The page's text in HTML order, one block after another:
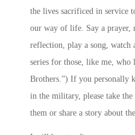
the lives sacrificed in service
our way of life. Say a prayer,
reflection, play a song,
series for those, like me, who
Brothers.”) If you personally
in the military, please take
them or share a story about